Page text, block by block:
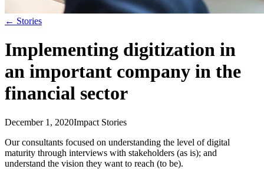
← Stories
Implementing digitization in
an important company in the
financial sector
December 1, 2020Impact Stories
Our consultants focused on understanding the level of digital
maturity through interviews with stakeholders (as is); and
understand the vision they want to reach (to be).